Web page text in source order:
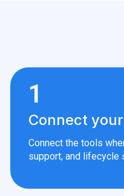
1
Connect
Connect the tools
support, and lifecycle